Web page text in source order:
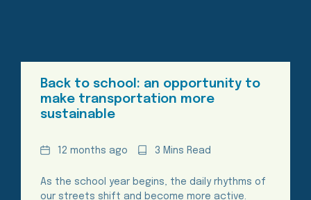
Back to school: an opportunity to
make transportation more
sustainable
Date12 months ago
Reading3 Mins Read
As the school year begins, the daily rhythms of
our streets shift and become more active.